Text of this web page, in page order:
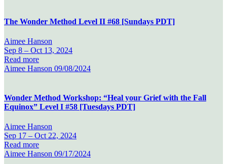
The Wonder Method Level II #68 [Sundays PDT]
Aimee Hanson
Sep 8 – Oct 13, 2024
Read more
Aimee Hanson 09/08/2024
Wonder Method Workshop: “Heal your Grief with the Fall
Equinox” Level I #58 [Tuesdays PDT]
Aimee Hanson
Sep 17 – Oct 22, 2024
Read more
Aimee Hanson 09/17/2024